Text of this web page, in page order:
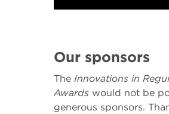
Our sponsors
The Innovations in
Awards would not be
generous sponsors.